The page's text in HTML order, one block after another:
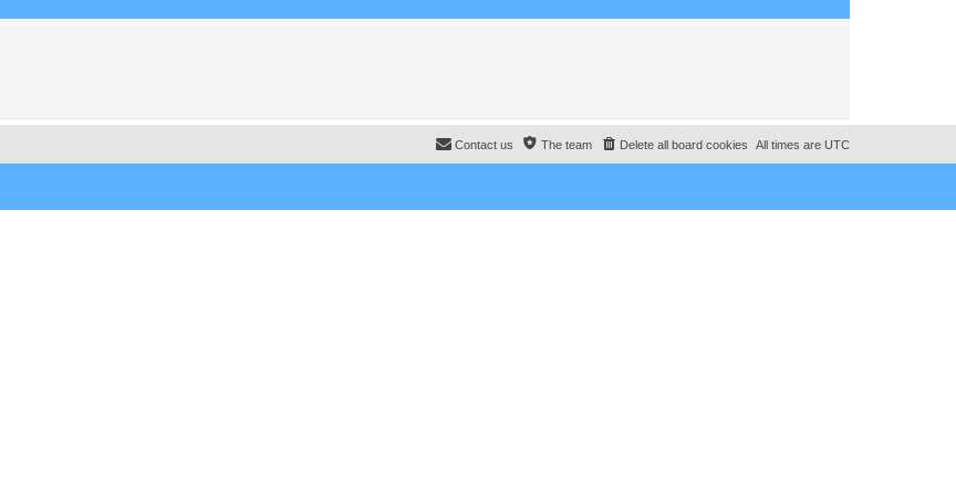
s
All times are UTC
Delete all board cookies
The team
Contact us